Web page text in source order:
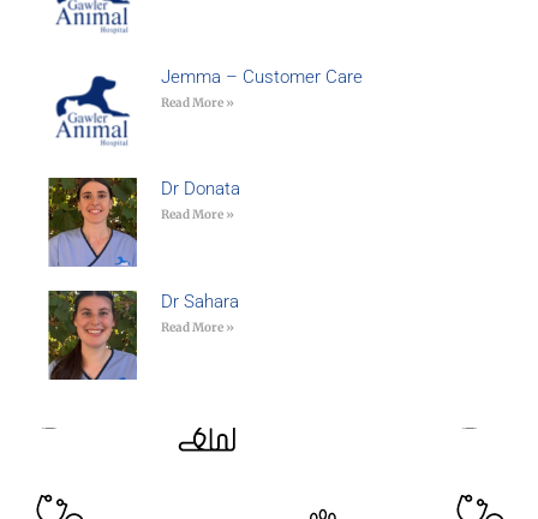
Jemma – Customer Care
Read More »
Dr Donata
Read More »
Dr Sahara
Read More »